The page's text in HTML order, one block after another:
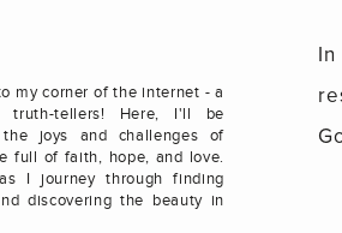
my corner of the internet - a
truth-tellers! Here, I'll be
the joys and challenges of
full of faith, hope, and love.
I journey through finding
discovering the beauty in